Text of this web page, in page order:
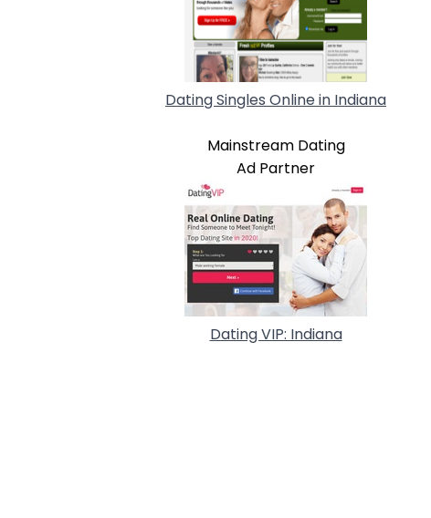
Dating Singles Online in Indiana
Mainstream Dating
Ad Partner
Dating VIP: Indiana